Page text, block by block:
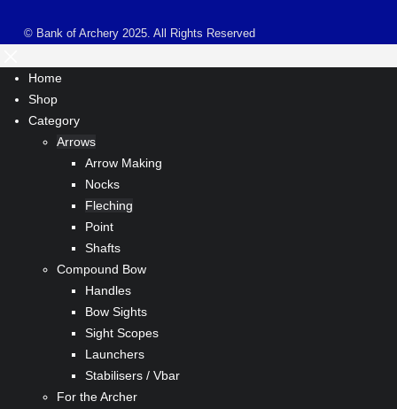
© Bank of Archery 2025. All Rights Reserved
Home
Shop
Category
Arrows
Arrow Making
Nocks
Fleching
Point
Shafts
Compound Bow
Handles
Bow Sights
Sight Scopes
Launchers
Stabilisers / Vbar
For the Archer